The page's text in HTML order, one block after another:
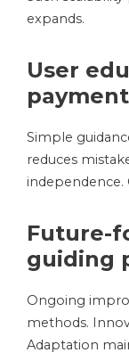
expands.
User
Simple
reduces
independence.
Future-
guiding
Ongoing
methods.
Adaptation